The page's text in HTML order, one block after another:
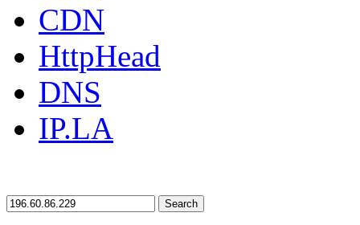
CDN
HttpHead
DNS
IP.LA
Search